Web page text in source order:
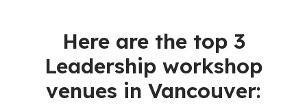
Here are the top 3
Leadership workshop
venues in Vancouver: